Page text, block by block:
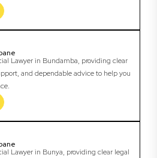
Lawyer in Bundamba, providing clear
and dependable advice to help you
Lawyer in Bunya, providing clear legal